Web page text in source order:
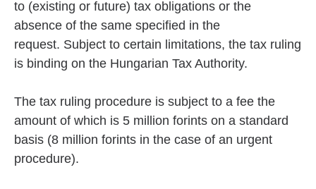
to (existing or future) tax obligations or the
absence of the same specified in the
request. Subject to certain limitations, the tax ruling
is binding on the Hungarian Tax Authority.
The tax ruling procedure is subject to a fee the
amount of which is 5 million forints on a standard
basis (8 million forints in the case of an urgent
procedure).